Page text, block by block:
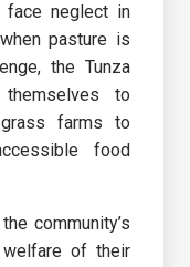
face neglect in
pasture is
the Tunza
to
grass farms to
food
community’s
of their